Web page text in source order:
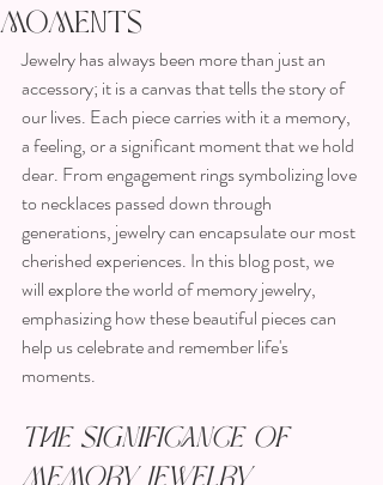
Moments
Jewelry has always been more than just an
accessory; it is a canvas that tells the story of
our lives. Each piece carries with it a memory,
a feeling, or a significant moment that we hold
dear. From engagement rings symbolizing love
to necklaces passed down through
generations, jewelry can encapsulate our most
cherished experiences. In this blog post, we
will explore the world of memory jewelry,
emphasizing how these beautiful pieces can
help us celebrate and remember life's
moments.
The Significance of
Memory Jewelry